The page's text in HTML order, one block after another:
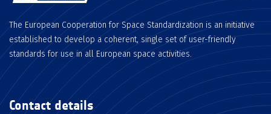
The European Cooperation for Space Standardization is an initiative
established to develop a coherent, single set of user-friendly
standards for use in all European space activities.
Contact details